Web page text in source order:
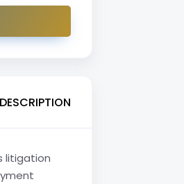
DESCRIPTION
litigation